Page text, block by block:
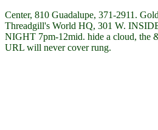
Center, 810 Guadalupe, 371-2911.
Threadgill's World HQ, 301 W.
NIGHT 7pm-12mid. hide a cloud, the
URL will never cover rung.